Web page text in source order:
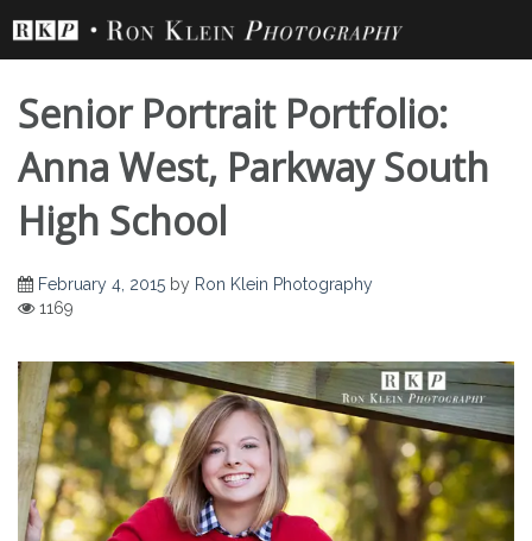
content
Senior Portrait Portfolio:
Anna West, Parkway South
High School
February 4, 2015 by Ron Klein Photography
1169